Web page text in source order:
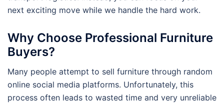
next exciting move while we handle the hard work.
Why Choose Professional Furniture
Buyers?
Many people attempt to sell furniture through random
online social media platforms. Unfortunately, this
process often leads to wasted time and very unreliable